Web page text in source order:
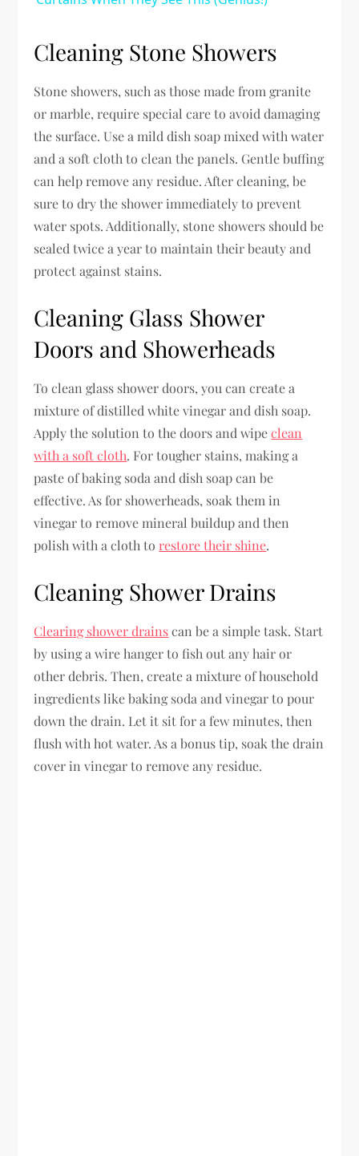
Cleaning Stone Showers
Stone showers, such as those made from granite
or marble, require special care to avoid damaging
the surface. Use a mild dish soap mixed with water
and a soft cloth to clean the panels. Gentle buffing
can help remove any residue. After cleaning, be
sure to dry the shower immediately to prevent
water spots. Additionally, stone showers should be
sealed twice a year to maintain their beauty and
protect against stains.
Cleaning Glass Shower
Doors and Showerheads
To clean glass shower doors, you can create a
mixture of distilled white vinegar and dish soap.
Apply the solution to the doors and wipeclean
with a soft cloth. For tougher stains, making a
paste of baking soda and dish soap can be
effective. As for showerheads, soak them in
vinegar to remove mineral buildup and then
polish with a cloth to restore their shine.
Cleaning Shower Drains
Clearing shower drainscan be a simple task. Start
by using a wire hanger to fish out any hair or
other debris. Then, create a mixture of household
ingredients like baking soda and vinegar to pour
down the drain. Let it sit for a few minutes, then
flush with hot water. As a bonus tip, soak the drain
cover in vinegar to remove any residue.